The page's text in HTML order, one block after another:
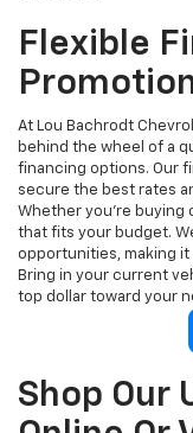
Flexible
At Lou Bachrodt
behind the wheel of a
financing options. Our
secure the best rates
Whether you're buying
that fits your budget.
opportunities, making
Bring in your current
top dollar toward your
Shop Our